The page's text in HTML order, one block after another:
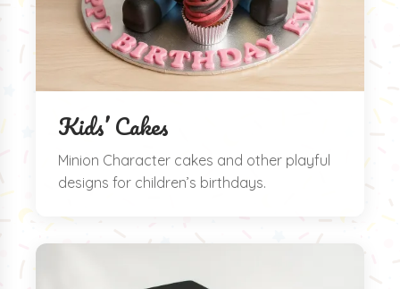
Kids’ Cakes
Minion Character cakes and other playful
designs for children’s birthdays.